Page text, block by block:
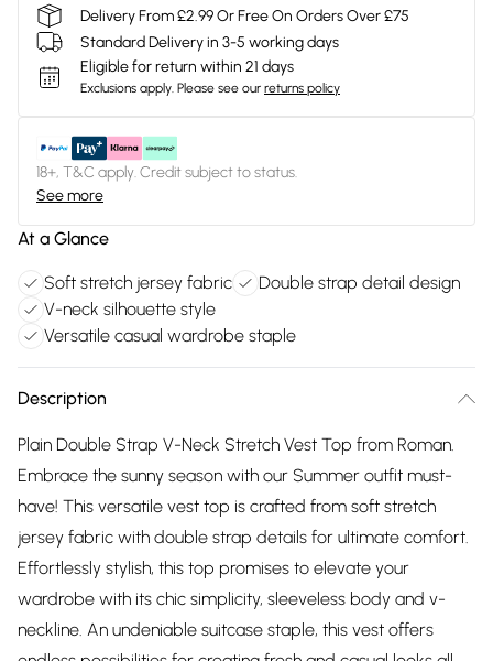
Delivery From £2.99 Or Free On Orders Over £75
Standard Delivery in 3-5 working days
Eligible for return within 21 days
Exclusions apply. Please see our returns policy
18+, T&C apply. Credit subject to status.
See more
At a Glance
Soft stretch jersey fabric
Double strap detail design
V-neck silhouette style
Versatile casual wardrobe staple
Description
Plain Double Strap V-Neck Stretch Vest Top from Roman.
Embrace the sunny season with our Summer outfit must-
have! This versatile vest top is crafted from soft stretch
jersey fabric with double strap details for ultimate comfort.
Effortlessly stylish, this top promises to elevate your
wardrobe with its chic simplicity, sleeveless body and v-
neckline. An undeniable suitcase staple, this vest offers